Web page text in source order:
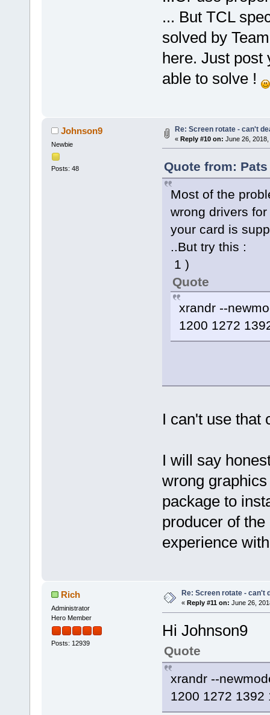
... But TCL
solved by
here. Just post
able to solve !
Johnson9
Newbie
Posts: 48
Re: Screen rotate - can't
« Reply #10 on: June 26,
Quote from:
Most of the
wrong drivers
your card is
..But try this :
1 )
Quote
xrandr --
1200 1272
I can't use that
I will say
wrong
package to
producer of
experience
Rich
Administrator
Hero Member
Posts: 12939
Re: Screen rotate - can't
« Reply #11 on: June 26,
Hi Johnson9
Quote
xrandr --
1200 1272